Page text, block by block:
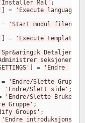
'Installer Mal' ;
=
'Execute language
=
'Start modul filene
=
'Execute template
'Spr&aring;k Detaljer'
seksjoner'
=
'Endre
= 'Endre/Slette Gruppe'
'Endre/Slett side' ;
'Endre/Slette Bruker'
Gruppe' ;
Groups' ;
'Endre introduksjons